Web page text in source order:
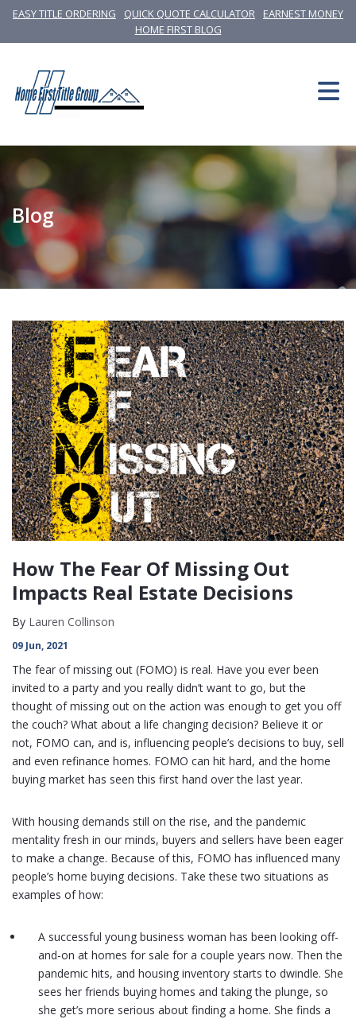
EASY TITLE ORDERING QUICK QUOTE CALCULATOR
EARNEST MONEY
HOME FIRST BLOG
Blog
How The Fear Of Missing Out
Impacts Real Estate Decisions
By Lauren Collinson
09 Jun, 2021
The fear of missing out (FOMO) is real. Have you ever been
invited to a party and you really didn’t want to go, but the
thought of missing out on the action was enough to get you off
the couch? What about a life changing decision? Believe it or
not, FOMO can, and is, influencing people’s decisions to buy, sell
and even refinance homes. FOMO can hit hard, and the home
buying market has seen this first hand over the last year.
With housing demands still on the rise, and the pandemic
mentality fresh in our minds, buyers and sellers have been eager
to make a change. Because of this, FOMO has influenced many
people’s home buying decisions. Take these two situations as
examples of how:
A successful young business woman has been looking off-
and-on at homes for sale for a couple years now. Then the
pandemic hits, and housing inventory starts to dwindle. She
sees her friends buying homes and taking the plunge, so
she get’s more serious about finding a home. She finds a